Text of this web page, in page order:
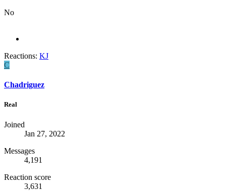
No
Reactions: KJ
C
Chadriguez
Real
Joined
Jan 27, 2022
Messages
4,191
Reaction score
3,631